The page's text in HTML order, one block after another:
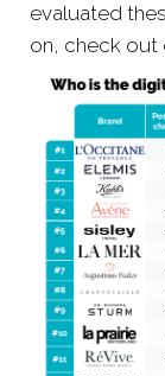
evaluated
on, check